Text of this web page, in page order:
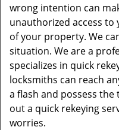
wrong intention can
unauthorized access
of your property. We
situation. We are a
specializes in quick
locksmiths can reach
a flash and possess
out a quick rekeying
worries.